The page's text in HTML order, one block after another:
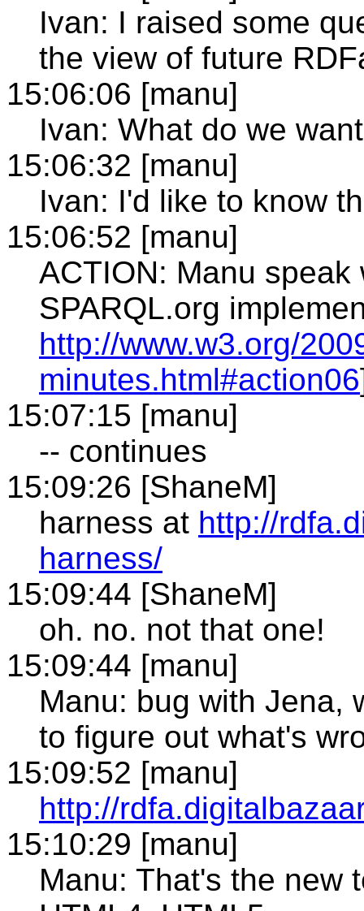
Ivan: I raised some
the view of future
15:06:06 [manu]
Ivan: What do we
15:06:32 [manu]
Ivan: I'd like to know
15:06:52 [manu]
ACTION: Manu
SPARQL.org
http://www.w3.org/
minutes.html#action06
15:07:15 [manu]
-- continues
15:09:26 [ShaneM]
harness at http://
harness/
15:09:44 [ShaneM]
oh. no. not that one!
15:09:44 [manu]
Manu: bug with Jena,
to figure out what's
15:09:52 [manu]
http://
15:10:29 [manu]
Manu: That's the new